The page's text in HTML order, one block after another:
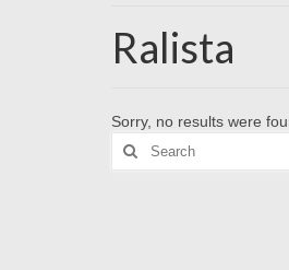
Ralista
Sorry, no results were
Search
for: